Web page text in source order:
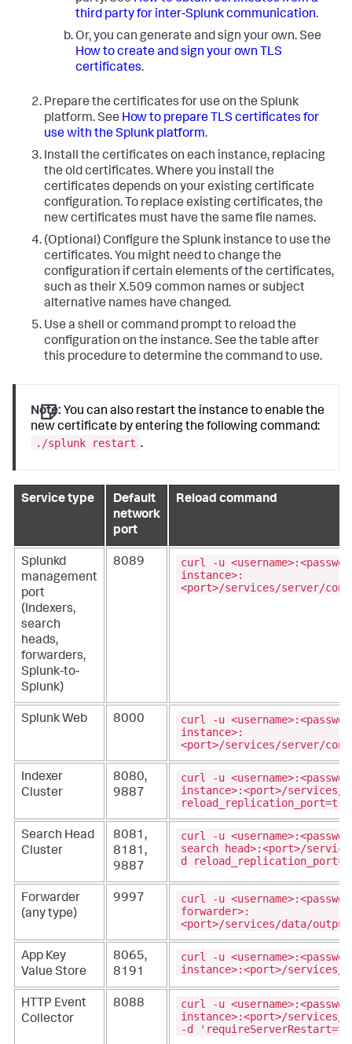
third party for inter-Splunk communication.
Or, you can generate and sign your own. See
How to create and sign your own TLS
certificates.
Prepare the certificates for use on the Splunk
platform. See How to prepare TLS certificates for
use with the Splunk platform.
Install the certificates on each instance, replacing
the old certificates. Where you install the
certificates depends on your existing certificate
configuration. To replace existing certificates, the
new certificates must have the same file names.
(Optional) Configure the Splunk instance to use the
certificates. You might need to change the
configuration if certain elements of the certificates,
such as their X.509 common names or subject
alternative names have changed.
Use a shell or command prompt to reload the
configuration on the instance. See the table after
this procedure to determine the command to use.
Note: You can also restart the instance to enable the
new certificate by entering the following command:
./splunk restart .
Service type
Default
network
port
Reload command
Splunkd
management
port
(Indexers,
search
heads,
forwarders,
Splunk-to-
Splunk)
8089
curl -u
instance>:
<port>/services/server/
Splunk Web 8000
curl -u
instance>:
<port>/services/server/
Indexer
Cluster
8080,
9887
curl -u
instance>:<port>/
Search Head
Cluster
8081,
8181,
9887
curl -u
search head>:<port>/
d
Forwarder
(any type)
9997
curl -u
forwarder>:
<port>/services/data/
App Key
Value Store
8065,
8191
curl -u
instance>:<port>/
HTTP Event
Collector
8088
curl -u
instance>:<port>/
-d